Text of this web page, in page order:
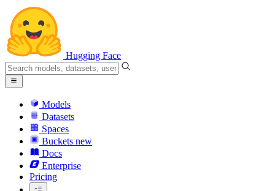
Hugging Face
Models
Datasets
Spaces
Buckets new
Docs
Enterprise
Pricing